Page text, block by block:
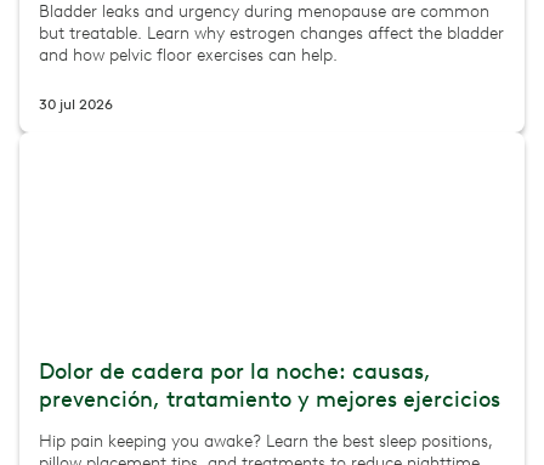
Bladder leaks and urgency during menopause are common
but treatable. Learn why estrogen changes affect the bladder
and how pelvic floor exercises can help.
30 jul 2026
Dolor de cadera por la noche: causas,
prevención, tratamiento y mejores ejercicios
Hip pain keeping you awake? Learn the best sleep positions,